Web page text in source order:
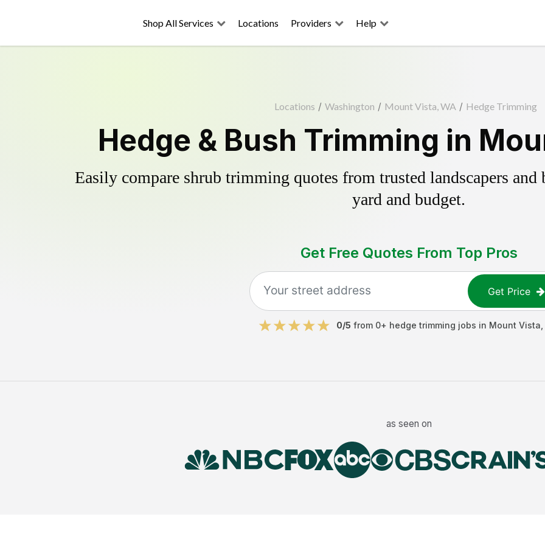
Shop All Services Locations Providers Help
Locations / Washington / Mount Vista, WA / Hedge Trimming
Hedge & Bush Trimming in
Easily compare shrub trimming quotes from trusted landscapers
yard and budget.
Get Free Quotes From Top Pros
Get Price
0/5 from 0+ hedge trimming jobs in Mount Vista
as seen on